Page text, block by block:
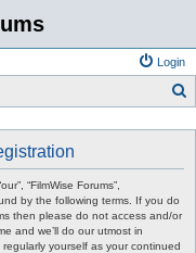
Login
“FilmWise Forums”,
by the following terms. If you do
then please do not access and/or
and we’ll do our utmost in
yourself as your continued